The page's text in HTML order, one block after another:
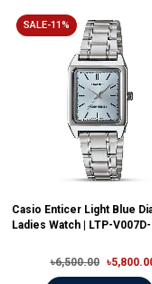
SALE-11%
Casio Enticer Light Blue
Ladies Watch | LTP-
৳6,500.00